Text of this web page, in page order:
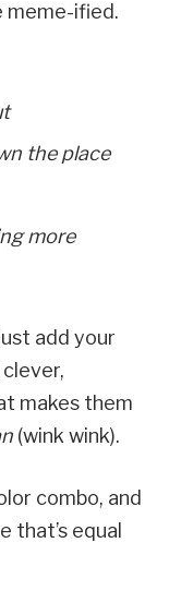
ified.
the place
more
add your
makes them
(wink wink).
combo, and
that’s equal